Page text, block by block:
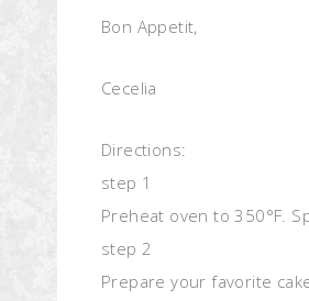
Bon Appetit,
Cecelia
Directions:
step 1
Preheat oven to 350°F.
step 2
Prepare your favorite